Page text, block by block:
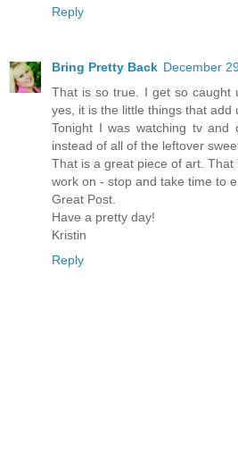
Reply
Bring Pretty Back December
That is so true. I get so caught
yes, it is the little things that add
Tonight I was watching tv and
instead of all of the leftover
That is a great piece of art.
work on - stop and take time to
Great Post.
Have a pretty day!
Kristin
Reply